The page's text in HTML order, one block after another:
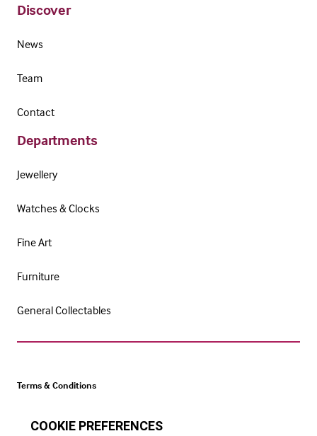
Discover
News
Team
Contact
Departments
Jewellery
Watches & Clocks
Fine Art
Furniture
General Collectables
Terms & Conditions
Cookie Policy